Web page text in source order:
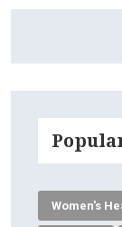
Women's